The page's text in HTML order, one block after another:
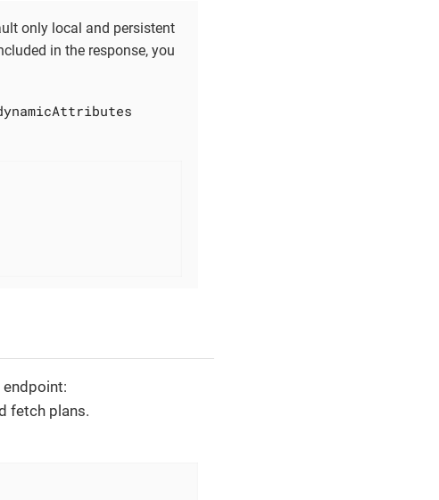
only local and persistent
in the response, you
fetch plans.